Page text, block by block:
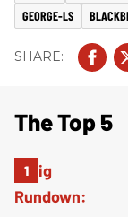
GEORGE-LS
The Top 5